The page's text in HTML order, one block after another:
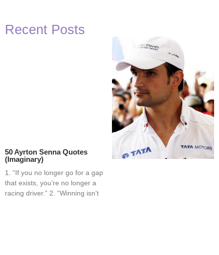
Recent Posts
50 Ayrton Senna Quotes
(Imaginary)
1. “If you no longer go for a gap
that exists, you’re no longer a
racing driver.” 2. “Winning isn’t